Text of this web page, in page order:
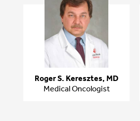
Roger S. Keresztes, MD
Medical Oncologist